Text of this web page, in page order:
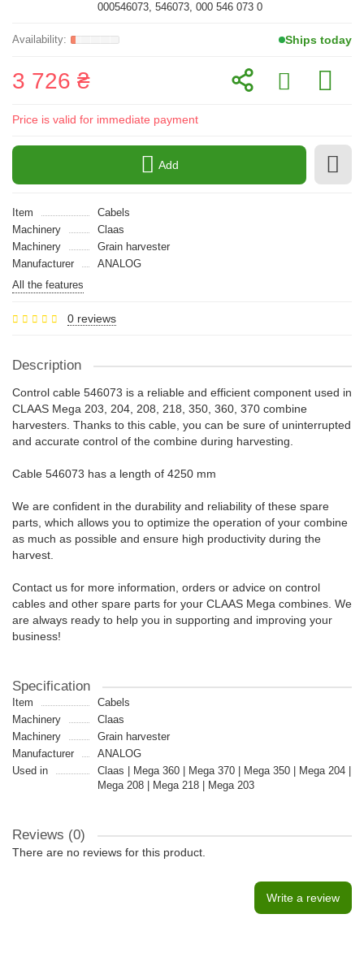
000546073, 546073, 000 546 073 0
Ships today
3 726 ₴
Price is valid for immediate payment
Add
Item
Cabels
Machinery
Claas
Machinery
Grain harvester
Manufacturer
ANALOG
All the features
0 reviews
Description
Control cable 546073 is a reliable and efficient component used in
CLAAS Mega 203, 204, 208, 218, 350, 360, 370 combine
harvesters. Thanks to this cable, you can be sure of uninterrupted
and accurate control of the combine during harvesting.
Cable 546073 has a length of 4250 mm
We are confident in the durability and reliability of these spare
parts, which allows you to optimize the operation of your combine
as much as possible and ensure high productivity during the
harvest.
Contact us for more information, orders or advice on control
cables and other spare parts for your CLAAS Mega combines. We
are always ready to help you in supporting and improving your
business!
Specification
Item
Cabels
Machinery
Claas
Machinery
Grain harvester
Manufacturer
ANALOG
Used in
Claas | Mega 360 | Mega 370 | Mega 350 | Mega 204 |
Mega 208 | Mega 218 | Mega 203
Reviews (0)
There are no reviews for this product.
Write a review